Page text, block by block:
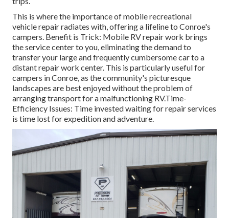
This is where the importance of mobile recreational
vehicle repair radiates with, offering a lifeline to Conroe's
campers. Benefit is Trick: Mobile RV repair work brings
the service center to you, eliminating the demand to
transfer your large and frequently cumbersome car to a
distant repair work center. This is particularly useful for
campers in Conroe, as the community's picturesque
landscapes are best enjoyed without the problem of
arranging transport for a malfunctioning RV.Time-
Efficiency Issues: Time invested waiting for repair services
is time lost for expedition and adventure.